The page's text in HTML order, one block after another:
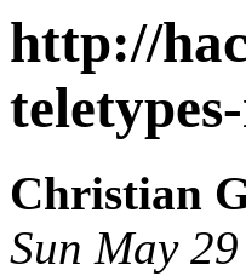
http://
Christian
Sun May